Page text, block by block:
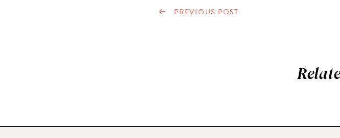
PREVIOUS POST